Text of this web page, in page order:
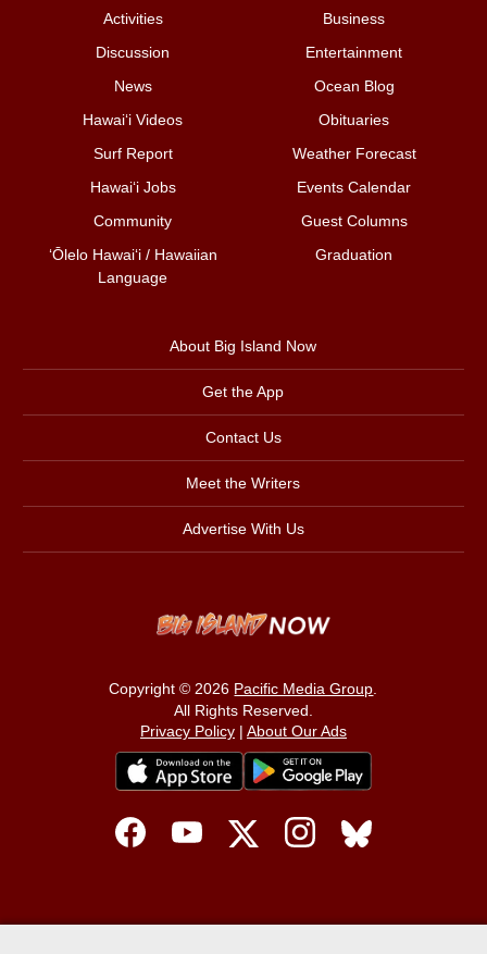
Activities
Business
Discussion
Entertainment
News
Ocean Blog
Hawai‘i Videos
Obituaries
Surf Report
Weather Forecast
Hawai‘i Jobs
Events Calendar
Community
Guest Columns
ʻŌlelo Hawaiʻi / Hawaiian
Language
Graduation
About Big Island Now
Get the App
Contact Us
Meet the Writers
Advertise With Us
Copyright © 2026 Pacific Media Group.
All Rights Reserved.
Privacy Policy| About Our Ads